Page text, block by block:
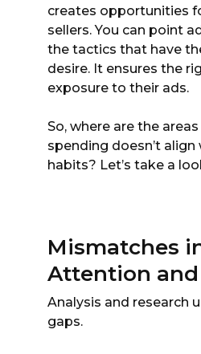
creates opportunities
sellers. You can point
the tactics that have
desire. It ensures the
exposure to their ads.
So, where are the
spending doesn’t
habits? Let’s take a
Mismatches
Attention and
Analysis and research
gaps.